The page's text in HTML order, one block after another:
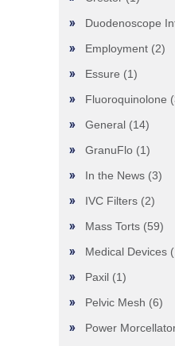
Duodenoscope
Employment (2)
Essure (1)
Fluoroquinolone
General (14)
GranuFlo (1)
In the News (3)
IVC Filters (2)
Mass Torts (59)
Medical Devices
Paxil (1)
Pelvic Mesh (6)
Power